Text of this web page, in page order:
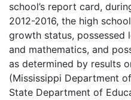
school’s report card,
2012-2016, the high
growth status, possessed
and mathematics, and
as determined by results
(Mississippi Department
State Department of